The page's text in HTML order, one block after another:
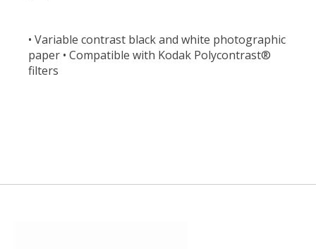
• Variable contrast black and white photographic
paper • Compatible with Kodak Polycontrast®
filters